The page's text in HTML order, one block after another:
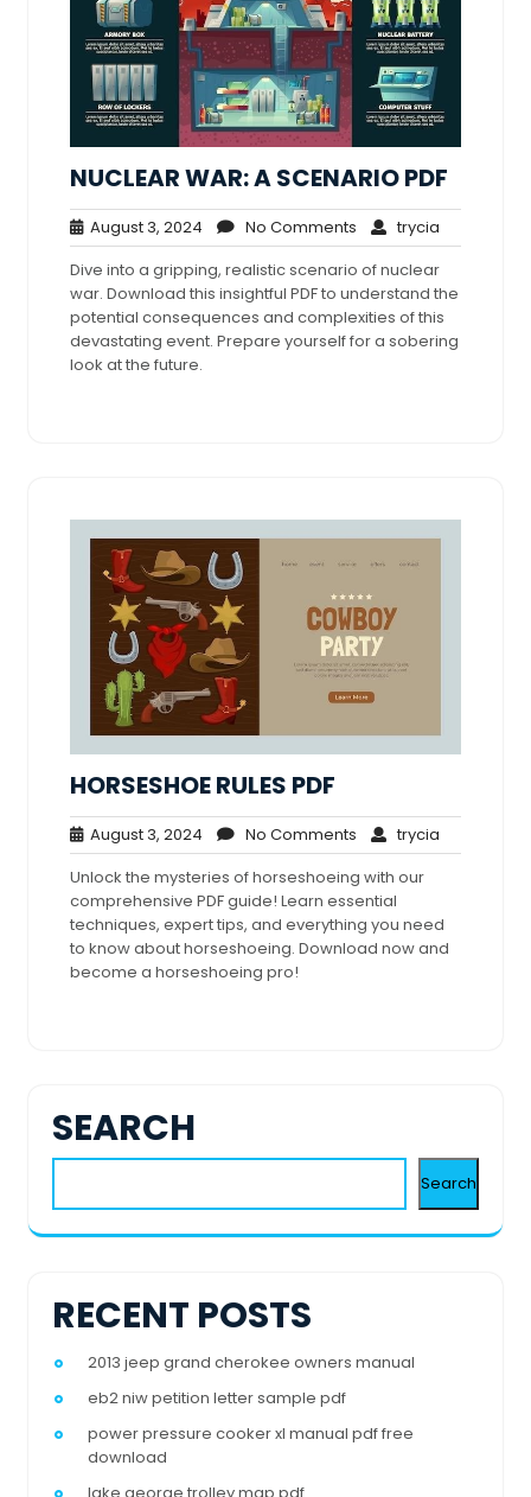
NUCLEAR WAR: A SCENARIO PDF
August 3, 2024 August
3,
2024
No Comments No
Comments
trycia
Dive into a gripping, realistic scenario of nuclear
war. Download this insightful PDF to understand the
potential consequences and complexities of this
devastating event. Prepare yourself for a sobering
look at the future.
HORSESHOE RULES PDF
August 3, 2024 August
3,
2024
No Comments No
Comments
trycia
Unlock the mysteries of horseshoeing with our
comprehensive PDF guide! Learn essential
techniques, expert tips, and everything you need
to know about horseshoeing. Download now and
become a horseshoeing pro!
SEARCH
Search
RECENT POSTS
2013 jeep grand cherokee owners manual
eb2 niw petition letter sample pdf
power pressure cooker xl manual pdf free
download